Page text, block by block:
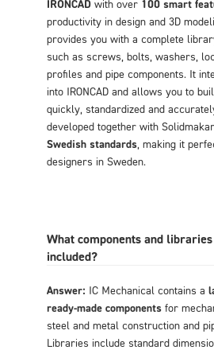
IRONCADwith over 100 smart
productivity in design and 3D
provides you with a complete
such as screws, bolts, washers,
profiles and pipe components. It
into IRONCAD and allows you to
quickly, standardized and
developed together with
Swedish standards, making it
designers in Sweden.
What components and
included?
Answer: IC Mechanical contains a
ready-made componentsfor
steel and metal construction and
Libraries include standard